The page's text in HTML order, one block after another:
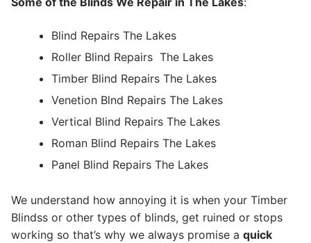
Blind Repairs The Lakes
Roller Blind Repairs The Lakes
Timber Blind Repairs The Lakes
Venetion Blnd Repairs The Lakes
Vertical Blind Repairs The Lakes
Roman Blind Repairs The Lakes
Panel Blind Repairs The Lakes
We understand how annoying it is when your Timber
Blindss or other types of blinds, get ruined or stops
working so that’s why we always promise a quick